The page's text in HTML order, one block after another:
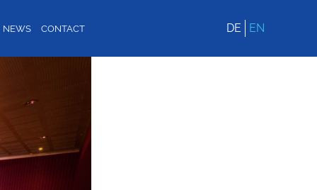
NEWS CONTACT DE EN